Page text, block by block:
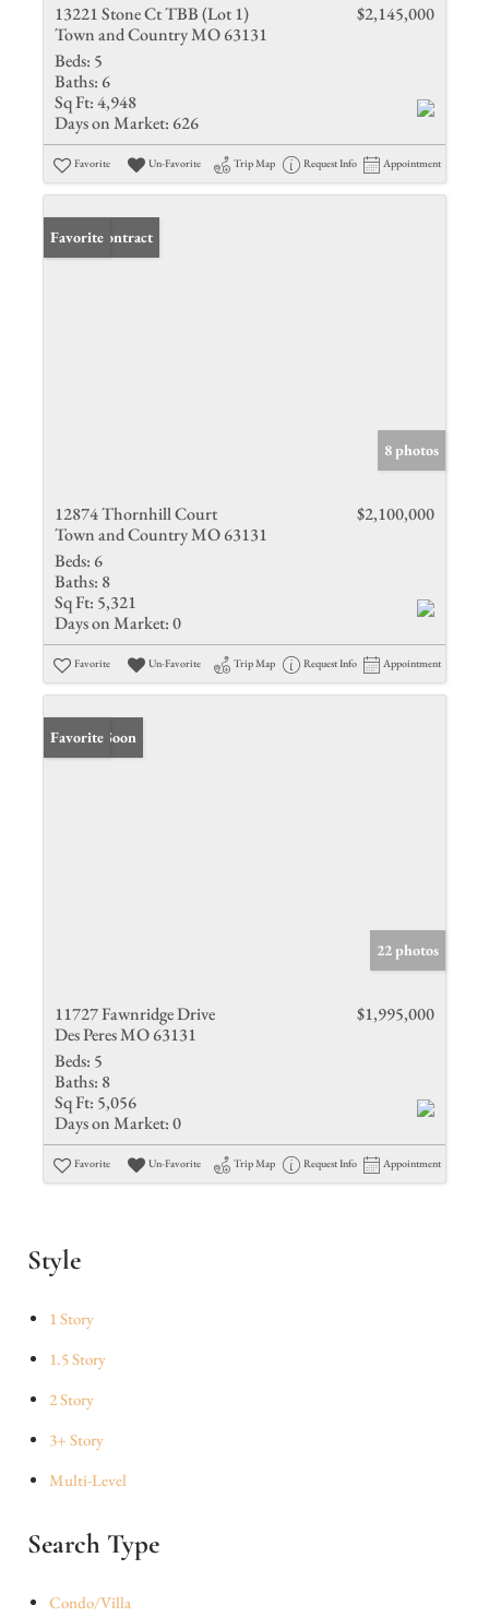
13221 Stone Ct TBB (Lot 1)
Town and Country MO 63131
$2,145,000
Beds: 5
Baths: 6
Sq Ft:4,948
Days on Market: 626
Favorite Un-Favorite Trip Map Request Info Appointment
Under Contract
Favorite
8 photos
12874 Thornhill Court
Town and Country MO 63131
$2,100,000
Beds: 6
Baths: 8
Sq Ft: 5,321
Days on Market:0
Favorite Un-Favorite Trip Map Request Info Appointment
Coming Soon
Favorite
22 photos
11727 Fawnridge Drive
Des Peres MO 63131
$1,995,000
Beds: 5
Baths: 8
Sq Ft: 5,056
Days on Market:0
Favorite Un-Favorite Trip Map Request Info Appointment
Style
1 Story
1.5 Story
2 Story
3+ Story
Multi-Level
Search Type
Condo/Villa